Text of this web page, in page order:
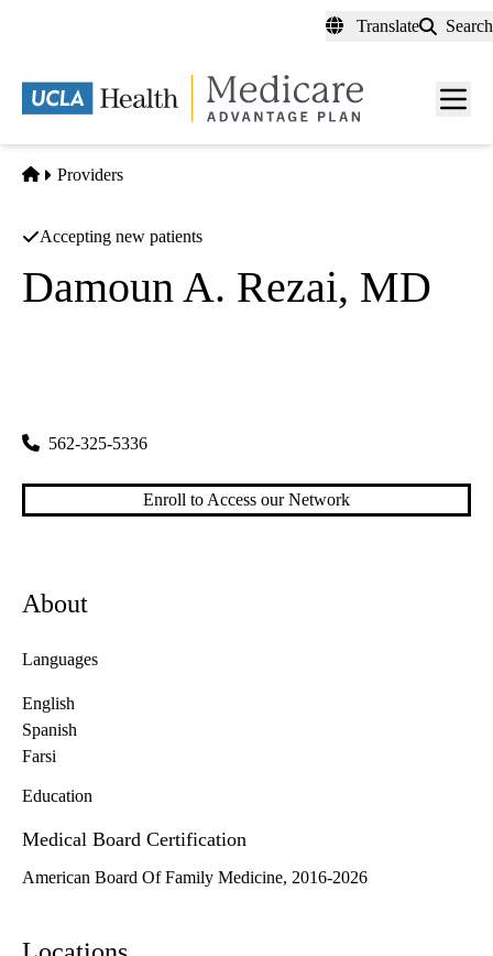
content
Translate Search
Menu
Home
Providers
Accepting new patients
Damoun A. Rezai, MD
562-325-5336
Enroll to Access our Network
About
Languages
English
Spanish
Farsi
Education
Medical Board Certification
American Board Of Family Medicine, 2016-2026